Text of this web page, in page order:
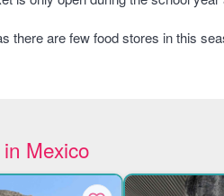
there are few food stores in this
Mexico